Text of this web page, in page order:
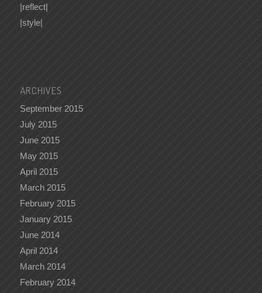
|reflect|
|style|
ARCHIVES
September 2015
July 2015
June 2015
May 2015
April 2015
March 2015
February 2015
January 2015
June 2014
April 2014
March 2014
February 2014